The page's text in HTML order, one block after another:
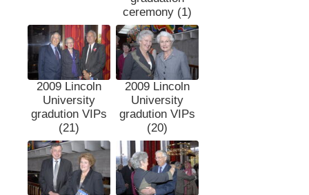
ceremony (1)
2009 Lincoln
University
gradution VIPs
(21)
2009 Lincoln
University
gradution VIPs
(20)